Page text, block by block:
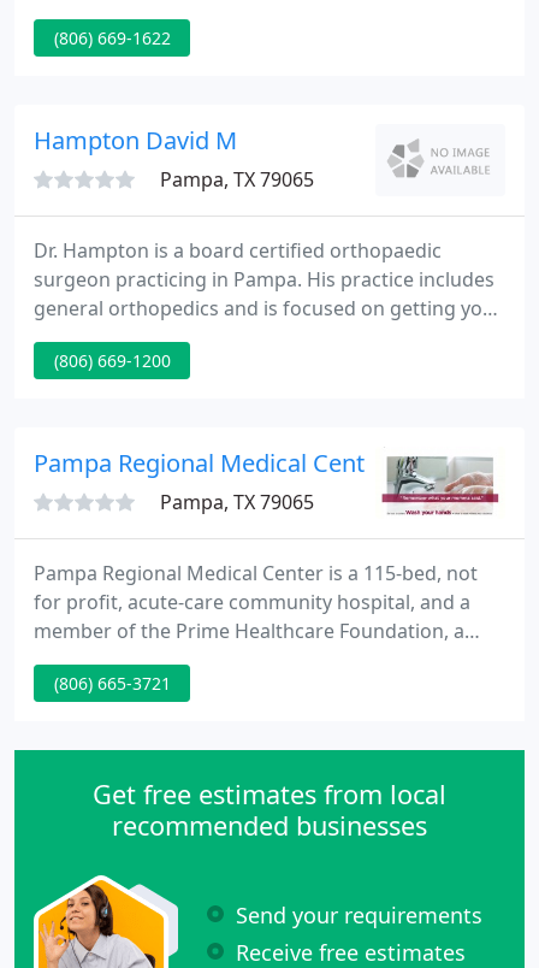
help you get a great night's sleep. We carry oxygen
concentrators and portable tanks of multiple sizes
(806) 669-1622
Hampton David M
Pampa, TX 79065
Dr. Hampton is a board certified orthopaedic
surgeon practicing in Pampa. His practice includes
general orthopedics and is focused on getting you
back to your active lifestyle as soon as possible. Dr.
Hampton and his team welcome all new patients
Thursday.
(806) 669-1200
Pampa Regional Medical Center
Pampa, TX 79065
Pampa Regional Medical Center is a 115-bed, not
for profit, acute-care community hospital, and a
member of the Prime Healthcare Foundation, a
501(c)3 public charity. PRMC serves a population of
approximately 65,000 residents in the Texas
employs more than 275 full-time and part-time staff
(806) 665-3721
Get free estimates from local
recommended businesses
Send your requirements
Receive free estimates